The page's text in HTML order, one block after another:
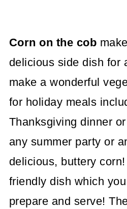
Corn on the cob
delicious side dish for
make a wonderful
for holiday meals
Thanksgiving dinner
any summer party or
delicious, buttery
friendly dish which
prepare and serve!